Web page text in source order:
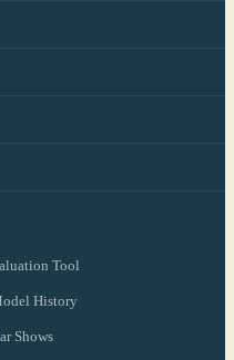
Tool
History
Shows